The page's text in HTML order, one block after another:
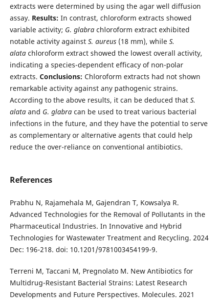
extracts were determined by using the agar well diffusion
assay. Results: In contrast, chloroform extracts showed
variable activity; G. glabrachloroform extract exhibited
notable activity against S. aureus(18 mm), while S.
alatachloroform extract showed the lowest overall activity,
indicating a species-dependent efficacy of non-polar
extracts. Conclusions: Chloroform extracts had not shown
remarkable activity against any pathogenic strains.
According to the above results, it can be deduced that S.
alata and G. glabra can be used to treat various bacterial
infections in the future, and they have the potential to serve
as complementary or alternative agents that could help
reduce the over-reliance on conventional antibiotics.
References
Prabhu N, Rajamehala M, Gajendran T, Kowsalya R.
Advanced Technologies for the Removal of Pollutants in the
Pharmaceutical Industries. In Innovative and Hybrid
Technologies for Wastewater Treatment and Recycling. 2024
Dec: 196-218. doi: 10.1201/9781003454199-9.
Terreni M, Taccani M, Pregnolato M. New Antibiotics for
Multidrug-Resistant Bacterial Strains: Latest Research
Developments and Future Perspectives. Molecules. 2021